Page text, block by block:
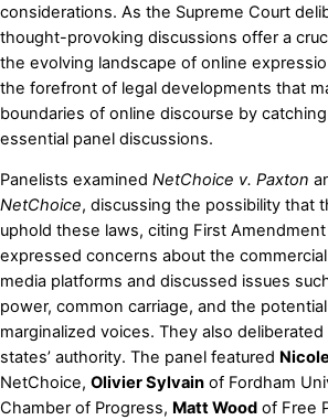
considerations. As the Supreme Court
thought-provoking discussions offer a
the evolving landscape of online
the forefront of legal developments that
boundaries of online discourse by
essential panel discussions.
Panelists examined NetChoice v. Paxton
NetChoice, discussing the possibility that
uphold these laws, citing First
expressed concerns about the
media platforms and discussed issues
power, common carriage, and the
marginalized voices. They also
states’ authority. The panel featured
NetChoice, Olivier Sylvain of Fordham
Chamber of Progress, Matt Wood of Free